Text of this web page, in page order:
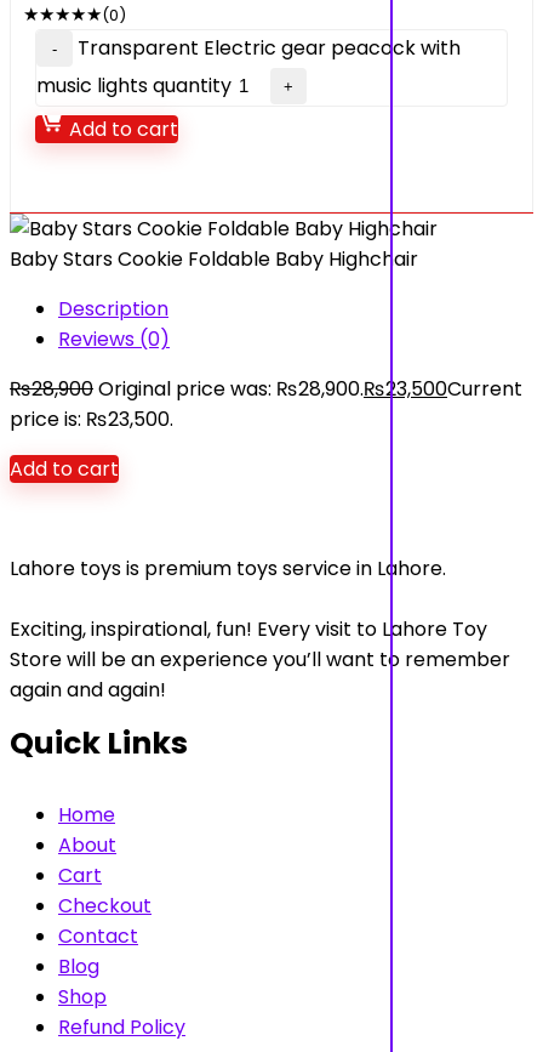
★★★★★(0)
Transparent Electric gear peacock with
music lights quantity
Add to cart
Baby Stars Cookie Foldable Baby Highchair
Description
Reviews (0)
₨28,900Original price was: ₨28,900.₨23,500Current
price is: ₨23,500.
Add to cart
Lahore toys is premium toys service in Lahore.
Exciting, inspirational, fun! Every visit to Lahore Toy
Store will be an experience you’ll want to remember
again and again!
Quick Links
Home
About
Cart
Checkout
Contact
Blog
Shop
Refund Policy